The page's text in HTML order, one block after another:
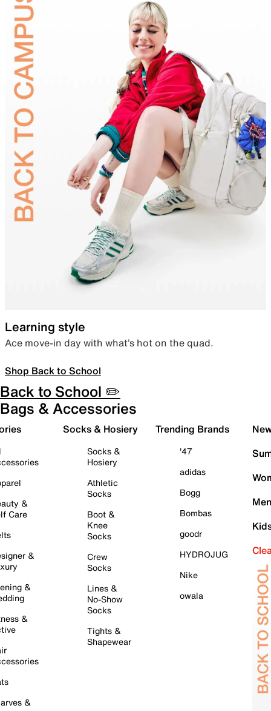
Learning style
Ace move-in day with what’s hot on the quad.
Shop Back to School
Back to School ✏️
Bags & Accessories
&
Care
&
&
&
&
Socks & Hosiery
Socks &
Hosiery
Athletic
Socks
Boot &
Knee
Socks
Crew
Socks
Lines &
No-Show
Socks
Tights &
Shapewear
Trending Brands
'47
adidas
Bogg
Bombas
goodr
HYDROJUG
Nike
owala